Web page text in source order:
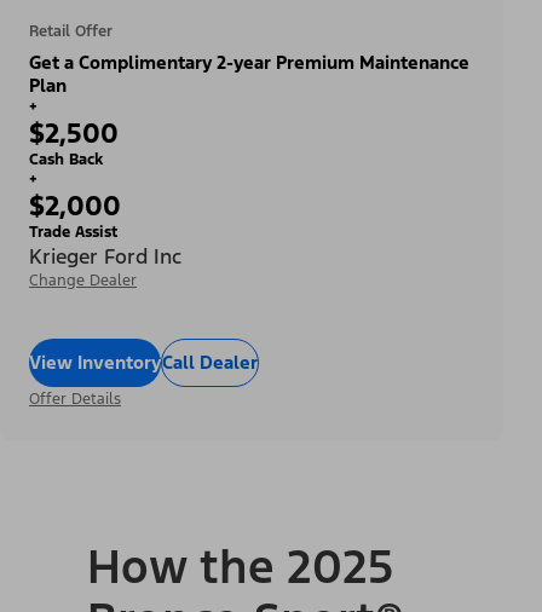
Retail Offer
Get a Complimentary 2-year Premium Maintenance
Plan
+
$2,500
Cash Back
+
$2,000
Trade Assist
Krieger Ford Inc
Change Dealer
View InventoryCall Dealer
Offer Details
How the 2025